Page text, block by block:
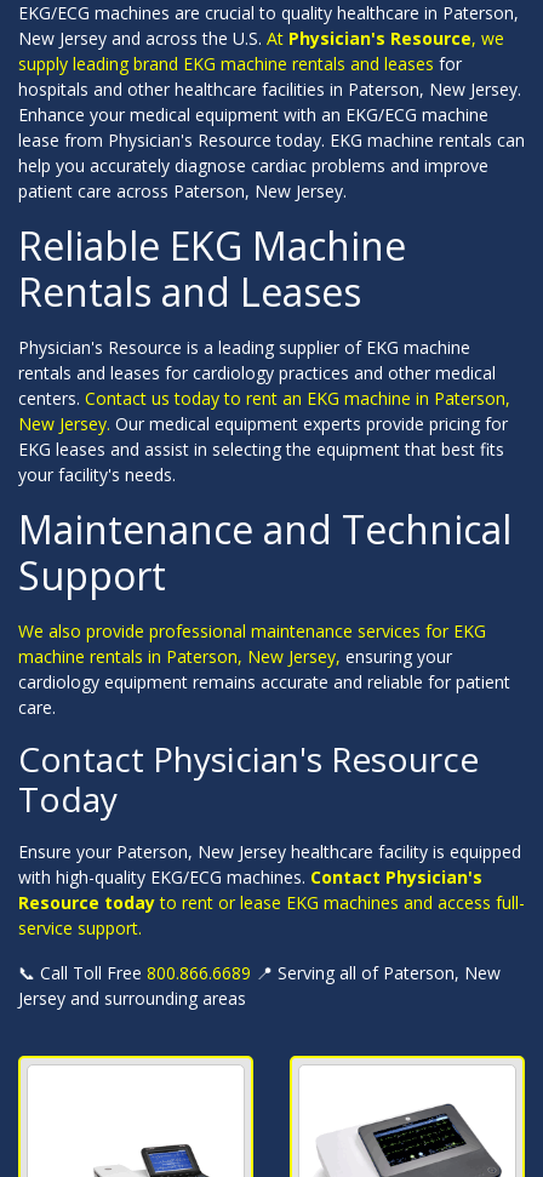
EKG/ECG machines are crucial to quality healthcare in Paterson,
New Jersey and across the U.S. At Physician's Resource, we
supply leading brand EKG machine rentals and leases for
hospitals and other healthcare facilities in Paterson, New Jersey.
Enhance your medical equipment with an EKG/ECG machine
lease from Physician's Resource today. EKG machine rentals can
help you accurately diagnose cardiac problems and improve
patient care across Paterson, New Jersey.
Reliable EKG Machine
Rentals and Leases
Physician's Resource is a leading supplier of EKG machine
rentals and leases for cardiology practices and other medical
centers. Contact us today to rent an EKG machine in Paterson,
New Jersey. Our medical equipment experts provide pricing for
EKG leases and assist in selecting the equipment that best fits
your facility's needs.
Maintenance and Technical
Support
We also provide professional maintenance services for EKG
machine rentals in Paterson, New Jersey, ensuring your
cardiology equipment remains accurate and reliable for patient
care.
Contact Physician's Resource
Today
Ensure your Paterson, New Jersey healthcare facility is equipped
with high-quality EKG/ECG machines. Contact Physician's
Resource todayto rent or lease EKG machines and access full-
service support.
📞 Call Toll Free 800.866.6689 📍 Serving all of Paterson, New
Jersey and surrounding areas